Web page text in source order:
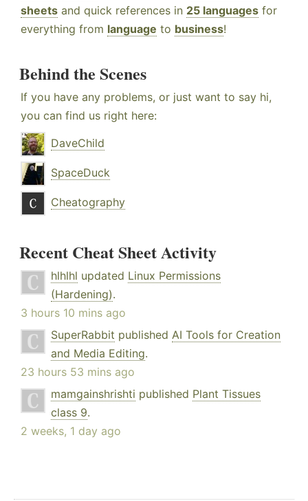
sheets and quick references in 25 languages for
everything from language to business!
Behind the Scenes
If you have any problems, or just want to say hi,
you can find us right here:
DaveChild
SpaceDuck
Cheatography
Recent Cheat Sheet Activity
hlhlhl updated Linux Permissions
(Hardening).
3 hours 10 mins ago
SuperRabbit published AI Tools for Creation
and Media Editing.
23 hours 53 mins ago
mamgainshrishti published Plant Tissues
class 9.
2 weeks, 1 day ago